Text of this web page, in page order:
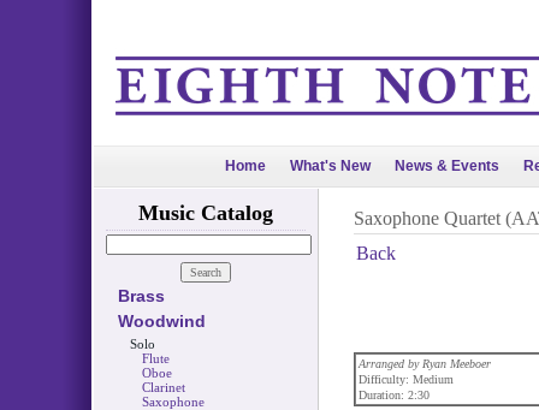
Home What's New News & Events
Music Catalog
Brass
Woodwind
Solo
Flute
Oboe
Clarinet
Saxophone
Saxophone Quartet
Back
Arranged by Ryan Meeboer
Difficulty: Medium
Duration: 2:30